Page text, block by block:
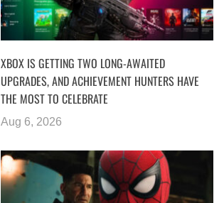
XBOX IS GETTING TWO LONG-AWAITED
UPGRADES, AND ACHIEVEMENT HUNTERS HAVE
THE MOST TO CELEBRATE
Aug 6, 2026